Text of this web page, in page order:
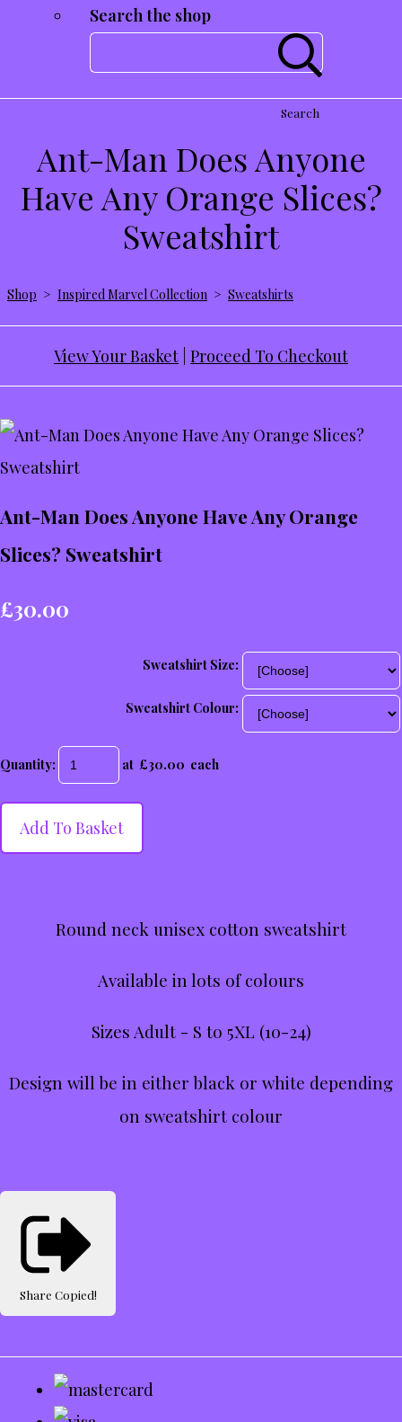
Search the shop
Search
Ant-Man Does Anyone
Have Any Orange Slices?
Sweatshirt
Shop > Inspired Marvel Collection > Sweatshirts
View Your Basket Proceed To Checkout
Ant-Man Does Anyone Have Any Orange
Slices? Sweatshirt
£30.00
Sweatshirt Size:
Sweatshirt Colour:
Quantity: at £30.00 each
Add To Basket
Round neck unisex cotton sweatshirt
Available in lots of colours
Sizes Adult - S to 5XL (10-24)
Design will be in either black or white depending
on sweatshirt colour
Share Copied!